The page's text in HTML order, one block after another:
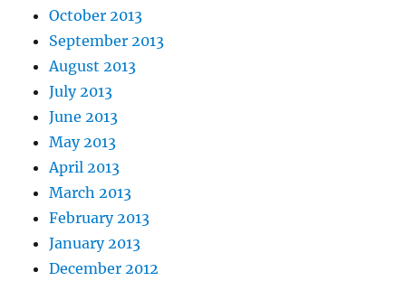
October 2013
September 2013
August 2013
July 2013
June 2013
May 2013
April 2013
March 2013
February 2013
January 2013
December 2012